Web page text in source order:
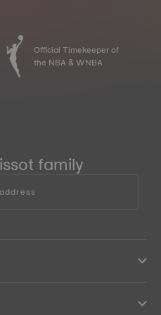
Official Timekeeper of
the NBA & WNBA
family